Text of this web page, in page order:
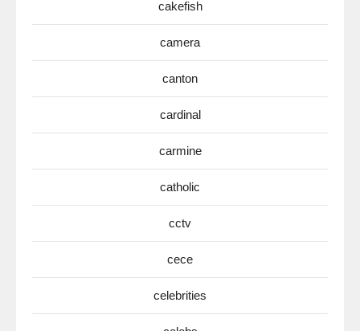
cakefish
camera
canton
cardinal
carmine
catholic
cctv
cece
celebrities